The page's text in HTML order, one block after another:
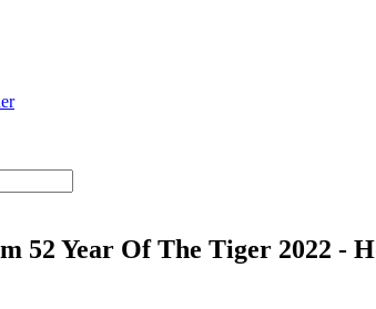
52 Year Of The Tiger 2022 -